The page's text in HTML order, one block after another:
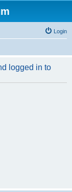
Login
logged in to